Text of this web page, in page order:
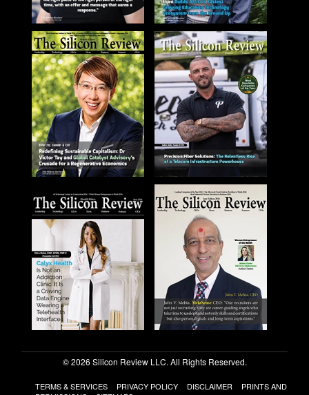
© 2026 Silicon Review LLC. All Rights Reserved.
TERMS & SERVICES PRIVACY POLICY DISCLAIMER
PRINTS AND